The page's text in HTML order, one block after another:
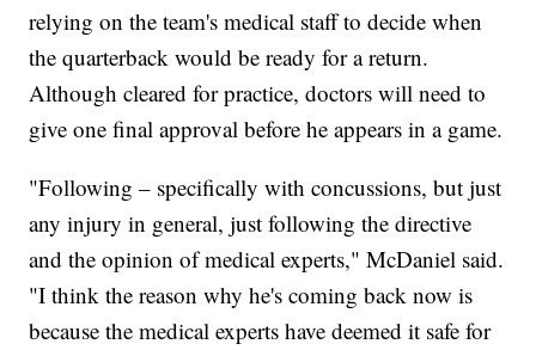
relying on the team's medical staff to decide when
the quarterback would be ready for a return.
Although cleared for practice, doctors will need to
give one final approval before he appears in a game.
"Following – specifically with concussions, but just
any injury in general, just following the directive
and the opinion of medical experts," McDaniel said.
"I think the reason why he's coming back now is
because the medical experts have deemed it safe for